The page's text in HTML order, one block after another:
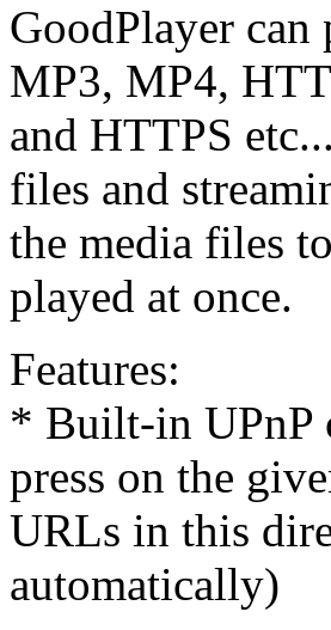
GoodPlayer
MP3, MP4,
and HTTPS etc...
files and
the media files
played at once.
Features:
* Built-in UPnP
press on the
URLs in this
automatically)